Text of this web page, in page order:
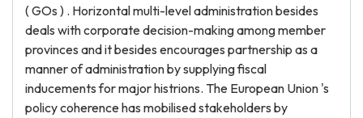
( GOs ) . Horizontal multi-level administration besides
deals with corporate decision-making among member
provinces and it besides encourages partnership as a
manner of administration by supplying fiscal
inducements for major histrions. The European Union 's
policy coherence has mobilised stakeholders by